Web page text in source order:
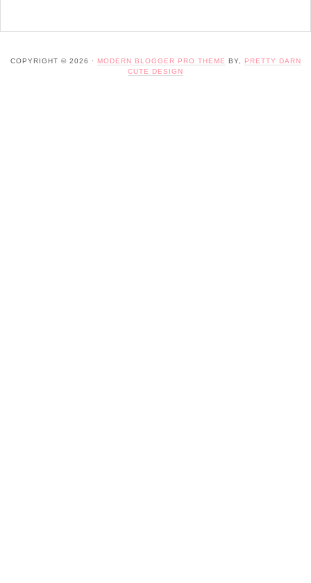
COPYRIGHT © 2026 · MODERN BLOGGER PRO THEME BY,
PRETTY DARN
CUTE DESIGN